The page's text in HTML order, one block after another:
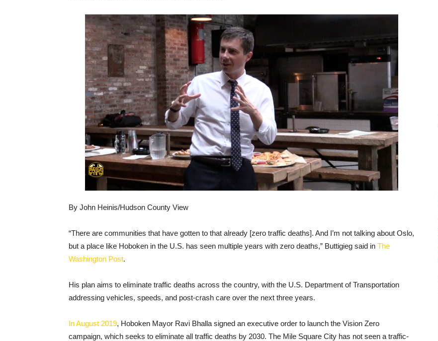
By John Heinis/Hudson County View
“There are communities that have gotten to that already [zero traffic deaths]. And I’m not talking about Oslo,
but a place like Hoboken in the U.S. has seen multiple years with zero deaths,” Buttigieg said in The
Washington Post.
His plan aims to eliminate traffic deaths across the country, with the U.S. Department of Transportation
addressing vehicles, speeds, and post-crash care over the next three years.
In August 2019, Hoboken Mayor Ravi Bhalla signed an executive order to launch the Vision Zero
campaign, which seeks to eliminate all traffic deaths by 2030. The Mile Square City has not seen a traffic-